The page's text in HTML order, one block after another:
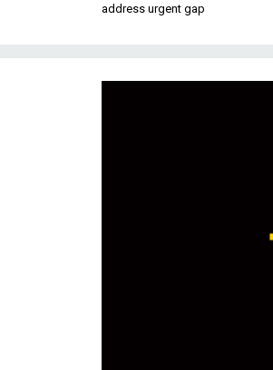
address urgent gap